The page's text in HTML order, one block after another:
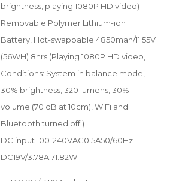
brightness, playing 1080P HD video)
Removable Polymer Lithium-ion
Battery, Hot-swappable 4850mah/11.55V
(56WH) 8hrs (Playing 1080P HD video,
Conditions: System in balance mode,
30% brightness, 320 lumens, 30%
volume (70 dB at 10cm), WiFi and
Bluetooth turned off.)
DC input 100-240VAC0.5A50/60Hz
DC19V/3.78A 71.82W